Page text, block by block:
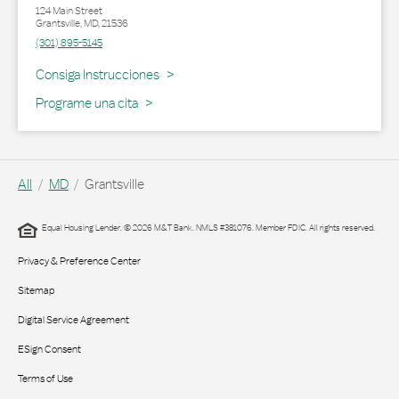
124 Main Street
Grantsville,MD,21536
(301) 895-5145
Consiga Instrucciones
Link Opens in New Tab
Programe una cita
All MD Grantsville
Equal Housing Lender. © 2026 M&T Bank. NMLS #381076. Member FDIC. All rights reserved.
Privacy & Preference Center
Sitemap
Digital Service Agreement
ESign Consent
Terms of Use